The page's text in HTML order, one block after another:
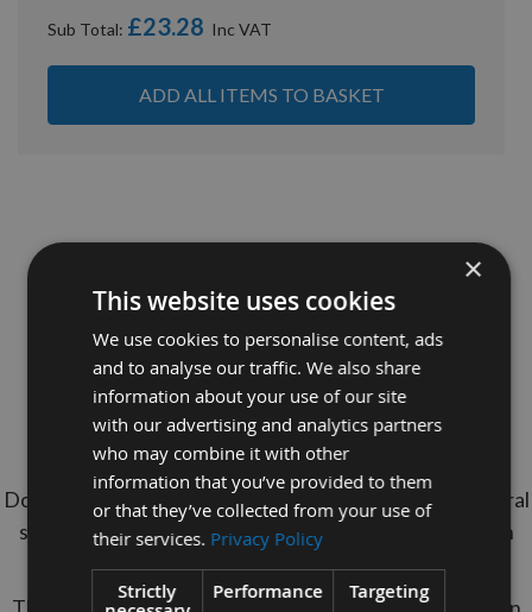
Sub Total: £23.28
ADD ALL ITEMS TO BASKET
18mm Diameter x 1000mm long Red Oak
Dowel Rod
Minimum Order Quantity = 10 Pieces
Do your Dowel Rods never get seen? Maintain structural
stength of Oak Dowels with The cheaper option With
Appleby's Red Oak Dowels.
×
This website uses cookies
We use cookies to personalise content, ads
and to analyse our traffic. We also share
information about your use of our site
with our advertising and analytics partners
who may combine it with other
information that you’ve provided to them
or that they’ve collected from your use of
their services. Privacy Policy
Strictly Performance Targeting